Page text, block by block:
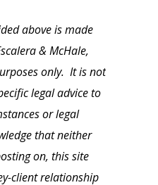
above is made
& McHale,
only. It is not
legal advice to
or legal
that neither
on, this site
client relationship